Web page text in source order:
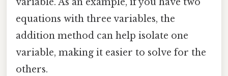
equations with three variables, the
addition method can help isolate one
variable, making it easier to solve for the
others.